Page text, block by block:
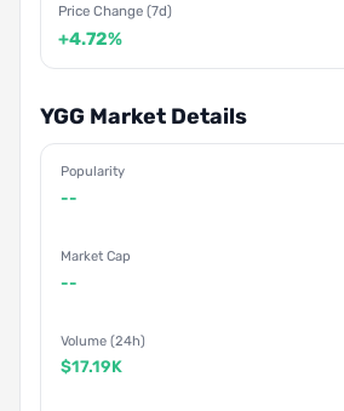
Price Change (7d)
+4.72%
YGG Market Details
Popularity
--
Market Cap
--
Volume (24h)
$17.19K